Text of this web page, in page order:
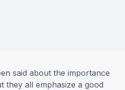
said about the importance
they all emphasize a good